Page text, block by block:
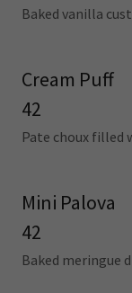
Baked vanilla
Cream Puff
42
Pate choux filled
Mini Palova
42
Baked meringue